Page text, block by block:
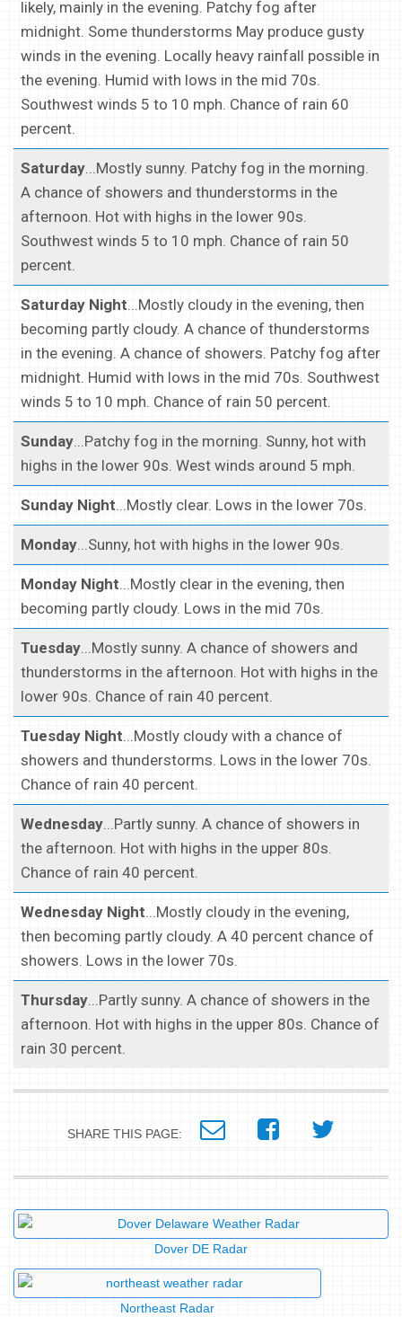
likely, mainly in the evening. Patchy fog after
midnight. Some thunderstorms May produce gusty
winds in the evening. Locally heavy rainfall possible in
the evening. Humid with lows in the mid 70s.
Southwest winds 5 to 10 mph. Chance of rain 60
percent.
Saturday...Mostly sunny. Patchy fog in the morning.
A chance of showers and thunderstorms in the
afternoon. Hot with highs in the lower 90s.
Southwest winds 5 to 10 mph. Chance of rain 50
percent.
Saturday Night...Mostly cloudy in the evening, then
becoming partly cloudy. A chance of thunderstorms
in the evening. A chance of showers. Patchy fog after
midnight. Humid with lows in the mid 70s. Southwest
winds 5 to 10 mph. Chance of rain 50 percent.
Sunday...Patchy fog in the morning. Sunny, hot with
highs in the lower 90s. West winds around 5 mph.
Sunday Night...Mostly clear. Lows in the lower 70s.
Monday...Sunny, hot with highs in the lower 90s.
Monday Night...Mostly clear in the evening, then
becoming partly cloudy. Lows in the mid 70s.
Tuesday...Mostly sunny. A chance of showers and
thunderstorms in the afternoon. Hot with highs in the
lower 90s. Chance of rain 40 percent.
Tuesday Night...Mostly cloudy with a chance of
showers and thunderstorms. Lows in the lower 70s.
Chance of rain 40 percent.
Wednesday...Partly sunny. A chance of showers in
the afternoon. Hot with highs in the upper 80s.
Chance of rain 40 percent.
Wednesday Night...Mostly cloudy in the evening,
then becoming partly cloudy. A 40 percent chance of
showers. Lows in the lower 70s.
Thursday...Partly sunny. A chance of showers in the
afternoon. Hot with highs in the upper 80s. Chance of
rain 30 percent.
SHARE THIS PAGE:
Dover DE Radar
Northeast Radar